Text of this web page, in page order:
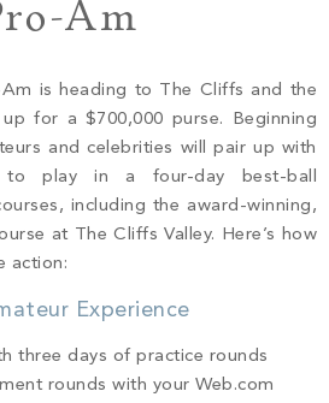
SEARCH
Am
is heading to The Cliffs and the
for a $700,000 purse. Beginning
and celebrities will pair up with
to play in a four-day best-ball
including the award-winning,
at The Cliffs Valley. Here’s how
action:
Experience
three days of practice rounds
rounds with your Web.com